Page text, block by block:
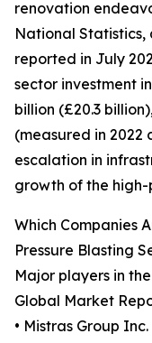
renovation
National
reported in July
sector investment
billion (£20.3
(measured in 2022
escalation in
growth of the
Which Companies
Pressure Blasting
Major players in
Global Market
• Mistras Group Inc.